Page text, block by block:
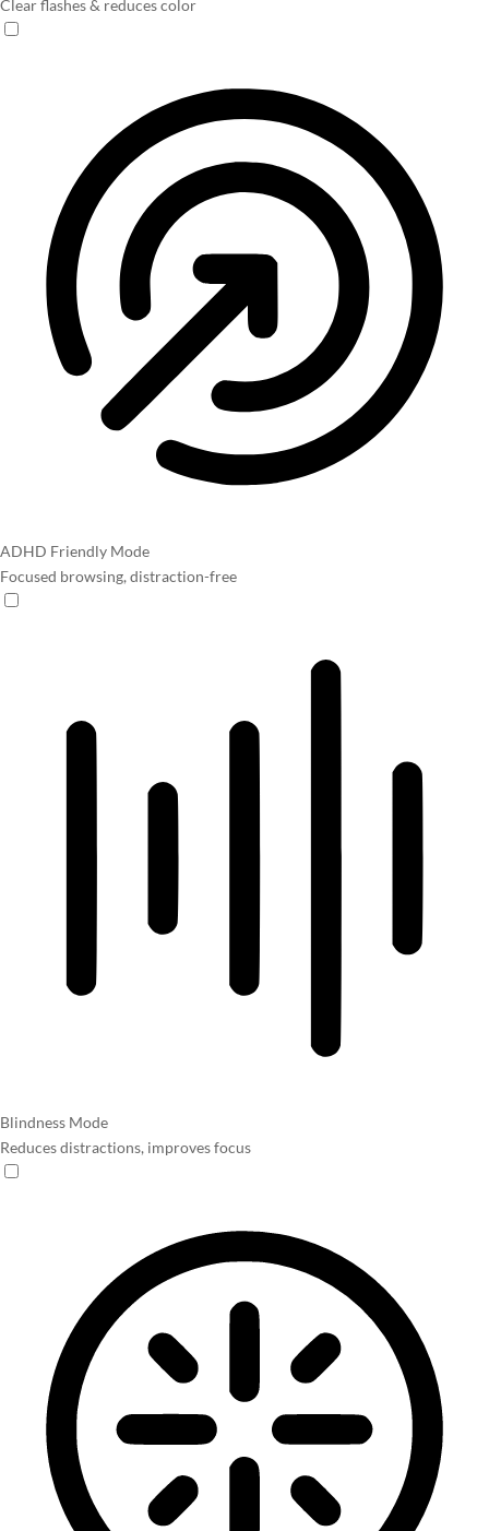
Clear flashes & reduces color
ADHD Friendly Mode
Focused browsing, distraction-free
Blindness Mode
Reduces distractions, improves focus